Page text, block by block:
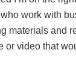
work with
materials and
or video that